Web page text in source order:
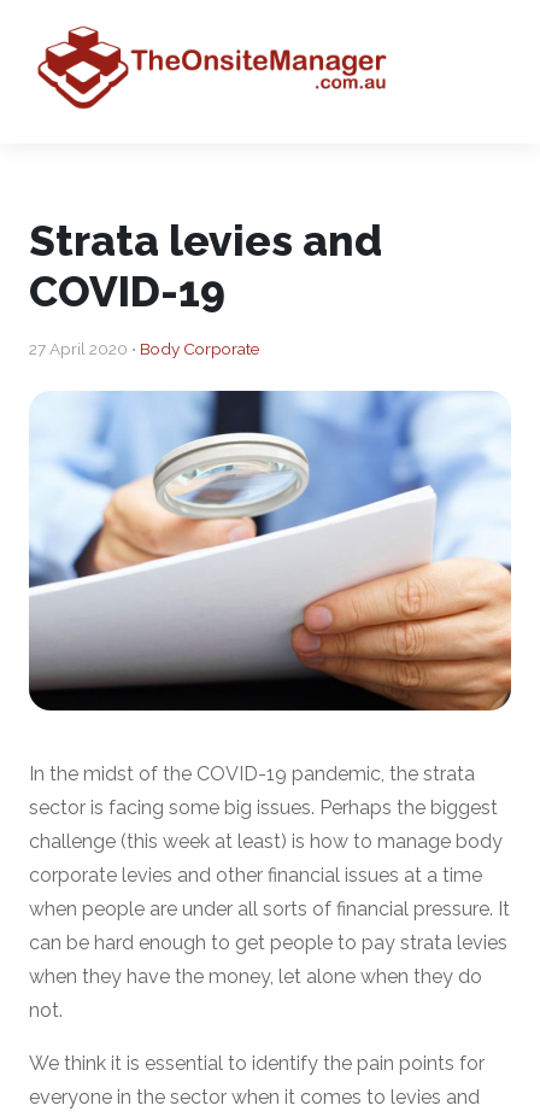
Strata levies and
COVID-19
27 April 2020 • Body Corporate
In the midst of the COVID-19 pandemic, the strata
sector is facing some big issues. Perhaps the biggest
challenge (this week at least) is how to manage body
corporate levies and other financial issues at a time
when people are under all sorts of financial pressure. It
can be hard enough to get people to pay strata levies
when they have the money, let alone when they do
not.
We think it is essential to identify the pain points for
everyone in the sector when it comes to levies and